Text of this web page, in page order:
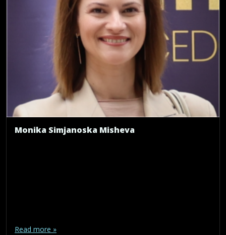
Monika Simjanoska Misheva
Read more »